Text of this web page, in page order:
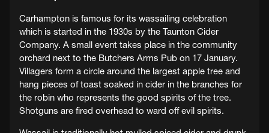
Carhampton is famous for its wassailing celebration
which is started in the 1930s by the Taunton Cider
Company. A small event takes place in the community
orchard next to the Butchers Arms Pub on 17 January.
Villagers form a circle around the largest apple tree and
hang pieces of toast soaked in cider in the branches for
the robin who represents the good spirits of the tree.
Shotguns are fired overhead to ward off evil spirits.